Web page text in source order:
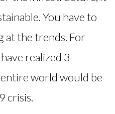
You have to
at the trends. For
realized 3
world would be
crisis.